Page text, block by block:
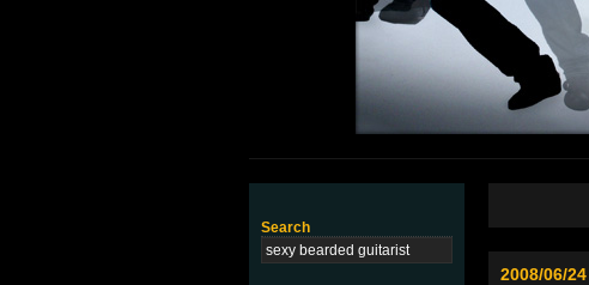
Search
2008/06/